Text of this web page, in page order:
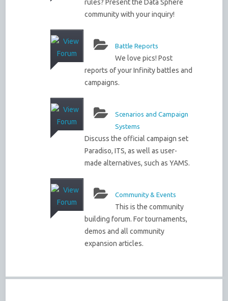
rules? Present the Data Sphere
community with your inquiry!
Battle Reports
We love pics! Post
reports of your Infinity battles and
campaigns.
Scenarios and Campaign
Systems
Discuss the official campaign set
Paradiso, ITS, as well as user-
made alternatives, such as YAMS.
Community & Events
This is the community
building forum. For tournaments,
demos and all community
expansion articles.